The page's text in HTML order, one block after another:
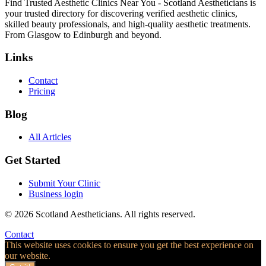
Find Trusted Aesthetic Clinics Near You - Scotland Aestheticians is
your trusted directory for discovering verified aesthetic clinics,
skilled beauty professionals, and high-quality aesthetic treatments.
From Glasgow to Edinburgh and beyond.
Links
Contact
Pricing
Blog
All Articles
Get Started
Submit Your Clinic
Business login
© 2026 Scotland Aestheticians. All rights reserved.
Contact
This website uses cookies to ensure you get the best experience on
our website.